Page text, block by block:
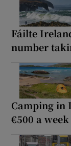
Fáilte
number
Camping in
€500 a